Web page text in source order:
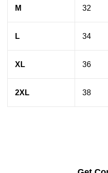
M 32
L 34
XL 36
2XL 38